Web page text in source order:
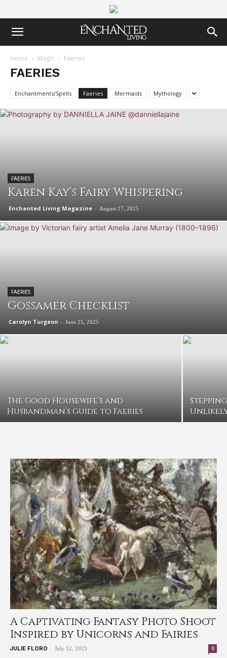
Home Magic Faeries
FAERIES
Enchantments/Spells Faeries Mermaids Mythology
FAERIES
Karen Kay’s Fairy Whispering
Enchanted Living Magazine - August 17, 2025
FAERIES
Gossamer Checklist
Carolyn Turgeon - June 25, 2025
The Good Housewife’s and
Husbandman’s Guide to Faeries
Unlikely
A Captivating Fantasy Photo Shoot
Inspired by Unicorns and Fairies
JULIE FLORO - July 12, 2023 0